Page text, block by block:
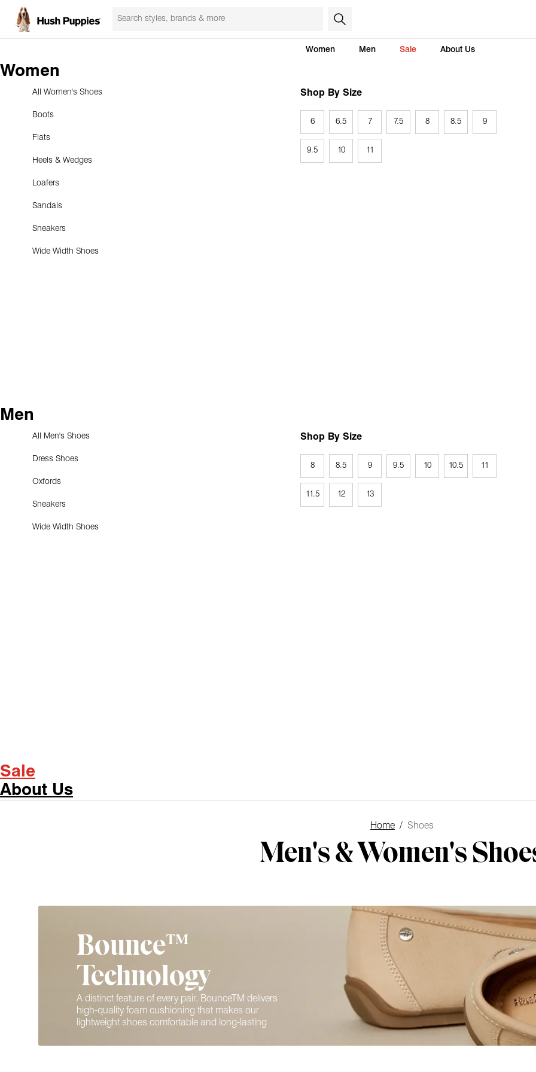
Women Men Sale About Us
Women
All Women's Shoes
Boots
Flats
Heels & Wedges
Loafers
Sandals
Sneakers
Wide Width Shoes
Shop By Size
6 6.5 7 7.5 8 8.5 9
9.5 10 11
Men
All Men's Shoes
Dress Shoes
Oxfords
Sneakers
Wide Width Shoes
Shop By Size
8 8.5 9 9.5 10 10.5 11
11.5 12 13
Sale
About Us
Home / Shoes
Men's & Women's
Bounce™
Technology
A distinct feature of every pair, BounceTM delivers
high-quality foam cushioning that makes our
lightweight shoes comfortable and long-lasting